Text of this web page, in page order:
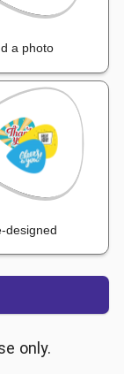
a photo
designed
only.